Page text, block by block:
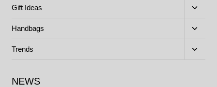
menu
Gift Ideas
Toggle
menu
Handbags
Toggle
menu
Trends
Toggle
NEWS